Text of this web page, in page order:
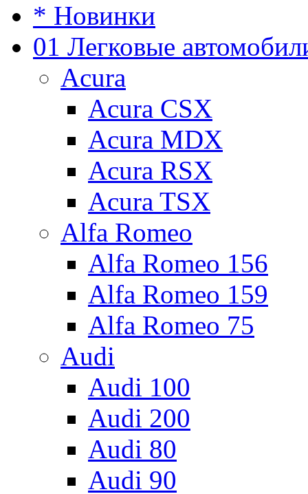
* Новинки
01 Легковые
Acura
Acura CSX
Acura MDX
Acura RSX
Acura TSX
Alfa Romeo
Alfa Romeo 156
Alfa Romeo 159
Alfa Romeo 75
Audi
Audi 100
Audi 200
Audi 80
Audi 90